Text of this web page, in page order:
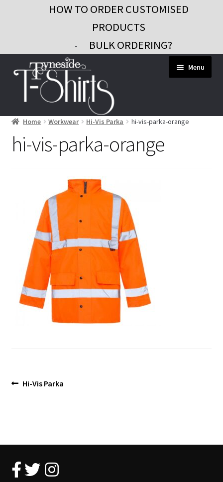
HOW TO ORDER CUSTOMISED
PRODUCTS
- BULK ORDERING?
to
navigation
to
content
Menu
Workwear
Custom Clothing
Gifts and Promo
Contact
Home Workwear Hi-Vis Parka hi-vis-parka-orange
hi-vis-parka-orange
Post
Previous
Hi-Vis Parka